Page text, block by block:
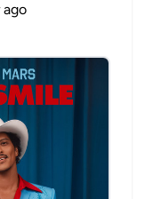
ago